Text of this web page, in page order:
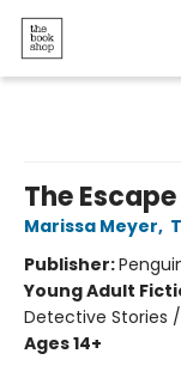
The
Marissa Meyer,
Publisher:
Young Adult
Detective Stories
Ages 14+